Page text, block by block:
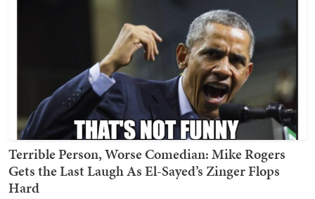
Terrible Person, Worse Comedian: Mike Rogers
Gets the Last Laugh As El-Sayed’s Zinger Flops
Hard